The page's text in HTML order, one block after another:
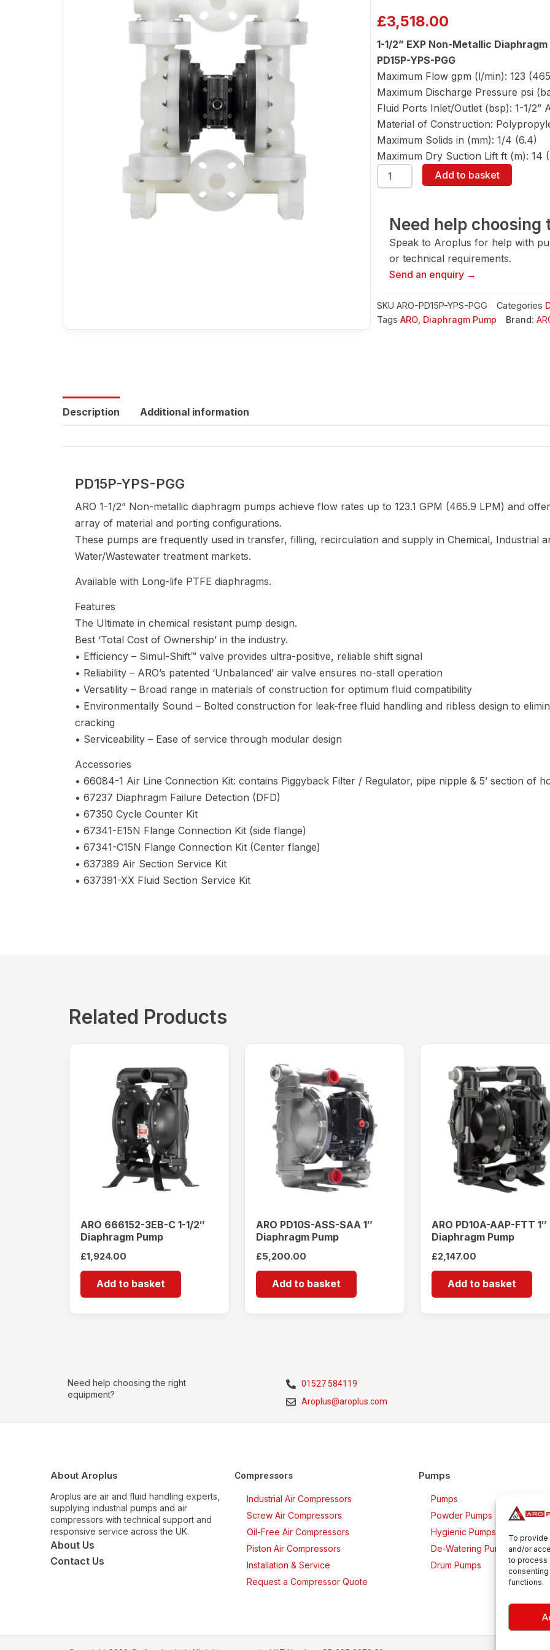
To
and/or
to process
functions.
£3,518.00
1-1/2” EXP Non-Metallic Diaphragm
PD15P-YPS-PGG
Maximum Flow gpm (l/min): 123
Maximum Discharge Pressure psi
Fluid Ports Inlet/Outlet (bsp): 1-1/2”
Material of Construction:
Maximum Solids in (mm): 1/4 (6.4)
Maximum Dry Suction Lift ft (m): 14
ARO
PD15P-
1/2"
Diaphragm
Pump
Add to basket
Need help
Speak to Aroplus for help with
or technical requirements.
Send an enquiry →
SKU ARO-PD15P-YPS-PGG Categories
Tags ARO, Diaphragm Pump Brand:
Description Additional information
PD15P-YPS-PGG
ARO 1-1/2” Non-metallic diaphragm pumps achieve flow rates up to 123.1 GPM (465.9 LPM) and
array of material and porting configurations.
These pumps are frequently used in transfer, filling, recirculation and supply in Chemical, Industrial
Water/Wastewater treatment markets.
Available with Long-life PTFE diaphragms.
Features
The Ultimate in chemical resistant pump design.
Best ‘Total Cost of Ownership’ in the industry.
• Efficiency – Simul-Shift™ valve provides ultra-positive, reliable shift signal
• Reliability – ARO’s patented ‘Unbalanced’ air valve ensures no-stall operation
• Versatility – Broad range in materials of construction for optimum fluid compatibility
• Environmentally Sound – Bolted construction for leak-free fluid handling and ribless design to
cracking
• Serviceability – Ease of service through modular design
Accessories
• 66084-1 Air Line Connection Kit: contains Piggyback Filter / Regulator, pipe nipple & 5’ section of
• 67237 Diaphragm Failure Detection (DFD)
• 67350 Cycle Counter Kit
• 67341-E15N Flange Connection Kit (side flange)
• 67341-C15N Flange Connection Kit (Center flange)
• 637389 Air Section Service Kit
• 637391-XX Fluid Section Service Kit
Related Products
ARO 666152-3EB-C 1-1/2″
Diaphragm Pump
£1,924.00
Add to basket
ARO PD10S-ASS-SAA 1″
Diaphragm Pump
£5,200.00
Add to basket
ARO PD10A-AAP-FTT 1″
Diaphragm Pump
£2,147.00
Add to basket
Need help choosing the right
equipment?
01527 584119
Aroplus@aroplus.com
About Aroplus
Aroplus are air and fluid handling experts,
supplying industrial pumps and air
compressors with technical support and
responsive service across the UK.
About Us
Contact Us
Compressors
Industrial Air Compressors
Screw Air Compressors
Oil-Free Air Compressors
Piston Air Compressors
Installation & Service
Request a Compressor Quote
Pumps
Pumps
Powder Pumps
Hygienic Pumps
De-Watering Pumps
Drum Pumps